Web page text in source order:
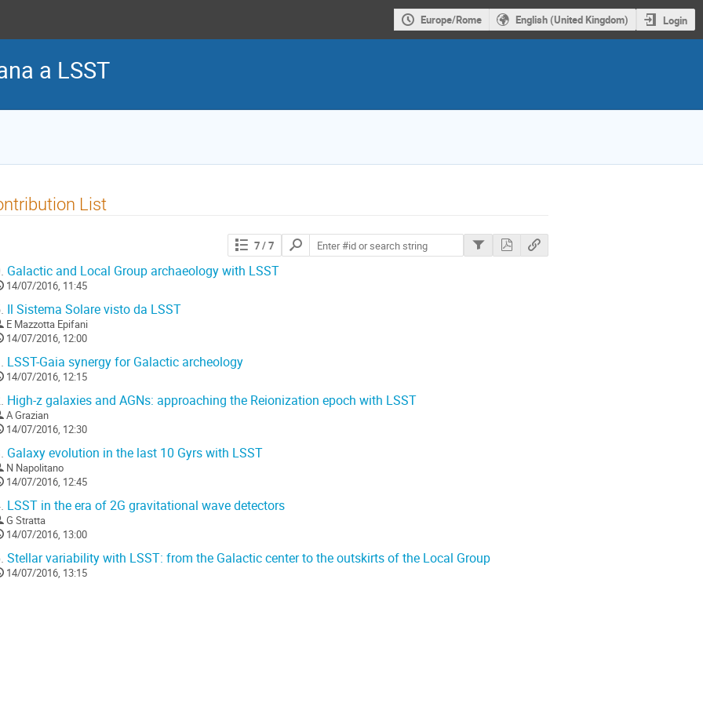
Europe/Rome English (United Kingdom) Login
a LSST
List
7/ 7
Search
contributions
Galactic and Local Group archaeology with LSST
14/07/2016, 11:45
Il Sistema Solare visto da LSST
E Mazzotta Epifani
14/07/2016, 12:00
LSST-Gaia synergy for Galactic archeology
14/07/2016, 12:15
High-z galaxies and AGNs: approaching the Reionization epoch with LSST
A Grazian
14/07/2016, 12:30
Galaxy evolution in the last 10 Gyrs with LSST
N Napolitano
14/07/2016, 12:45
LSST in the era of 2G gravitational wave detectors
G Stratta
14/07/2016, 13:00
Stellar variability with LSST: from the Galactic center to the outskirts of the Local Group
14/07/2016, 13:15